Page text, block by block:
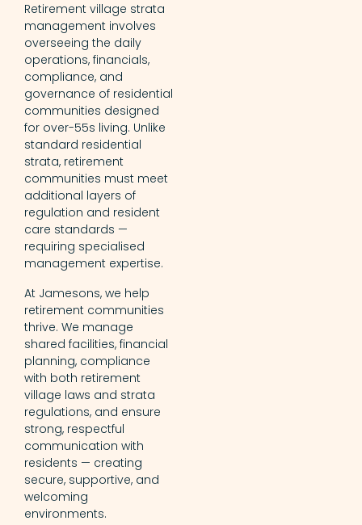
Retirement village strata
management involves
overseeing the daily
operations, financials,
compliance, and
governance of residential
communities designed
for over-55s living. Unlike
standard residential
strata, retirement
communities must meet
additional layers of
regulation and resident
care standards —
requiring specialised
management expertise.
At Jamesons, we help
retirement communities
thrive. We manage
shared facilities, financial
planning, compliance
with both retirement
village laws and strata
regulations, and ensure
strong, respectful
communication with
residents — creating
secure, supportive, and
welcoming
environments.